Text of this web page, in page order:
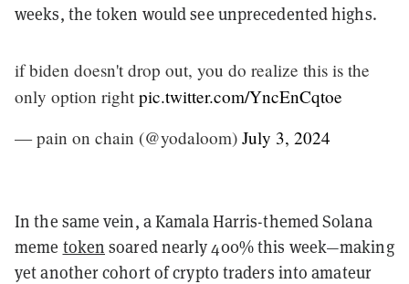
weeks, the token would see unprecedented highs.
if biden doesn't drop out, you do realize this is the
only option right pic.twitter.com/YncEnCqtoe
— pain on chain (@yodaloom) July 3, 2024
In the same vein, a Kamala Harris-themed Solana
meme token soared nearly 400% this week—making
yet another cohort of crypto traders into amateur